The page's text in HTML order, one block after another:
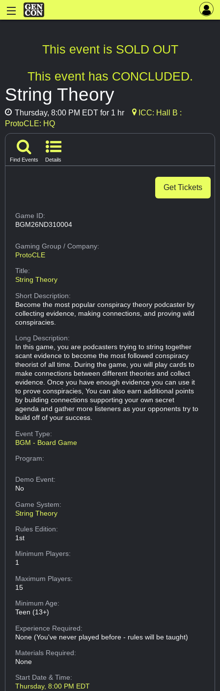
This event is SOLD OUT
This event has CONCLUDED.
String Theory
Thursday, 8:00 PM EDT for 1 hr
ICC: Hall B :
ProtoCLE: HQ
Find Events Details
Get Tickets
Game ID:
BGM26ND310004
Gaming Group/ Company:
ProtoCLE
Title:
String Theory
Short Description:
Become the most popular conspiracy theory podcaster by
collecting evidence, making connections, and proving wild
conspiracies.
Long Description:
In this game, you are podcasters trying to string together
scant evidence to become the most followed conspiracy
theorist of all time. During the game, you will play cards to
make connections between different theories and collect
evidence. Once you have enough evidence you can use it
to prove conspiracies, You can also earn additional points
by building connections supporting your own secret
agenda and gather more listeners as your opponents try to
build off of your success.
Event Type:
BGM - Board Game
Program:
Demo Event:
No
Game System:
String Theory
Rules Edition:
1st
Minimum Players:
1
Maximum Players:
15
Minimum Age:
Teen (13+)
Experience Required:
None (You've never played before - rules will be taught)
Materials Required:
None
Start Date & Time:
Thursday, 8:00 PM EDT